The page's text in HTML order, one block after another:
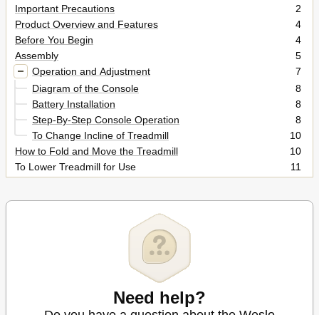
Important Precautions
2
Product Overview and Features
4
Before You Begin
4
Assembly
5
Operation and Adjustment
7
Diagram of the Console
8
Battery Installation
8
Step-By-Step Console Operation
8
To Change Incline of Treadmill
10
How to Fold and Move the Treadmill
10
To Lower Treadmill for Use
11
Conditioning Guidelines
14
Need help?